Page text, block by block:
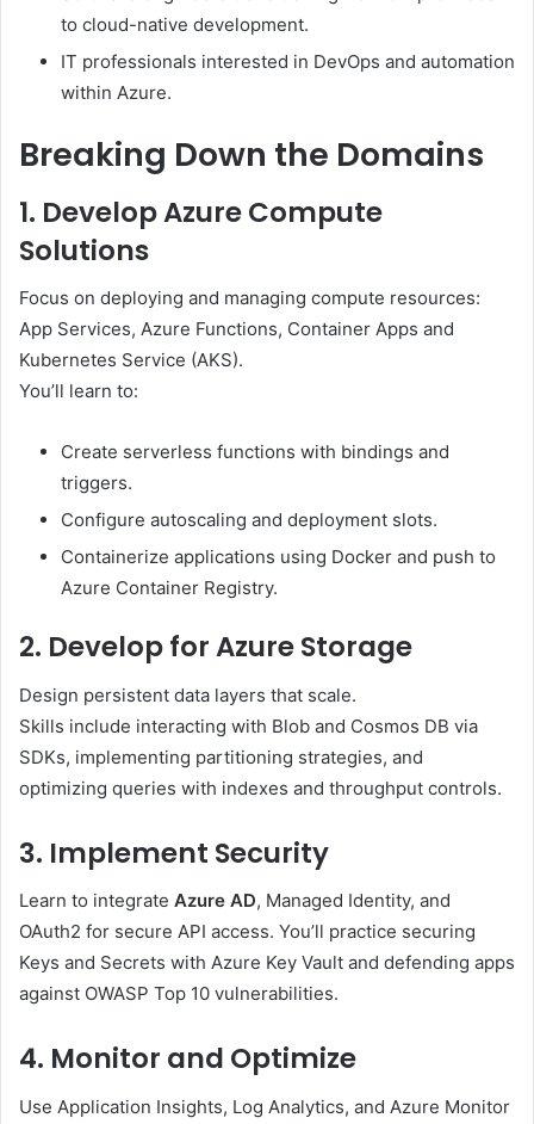
to cloud-native development.
IT professionals interested in DevOps and automation
within Azure.
Breaking Down the Domains
1. Develop Azure Compute
Solutions
Focus on deploying and managing compute resources:
App Services, Azure Functions, Container Apps and
Kubernetes Service (AKS).
You’ll learn to:
Create serverless functions with bindings and
triggers.
Configure autoscaling and deployment slots.
Containerize applications using Docker and push to
Azure Container Registry.
2. Develop for Azure Storage
Design persistent data layers that scale.
Skills include interacting with Blob and Cosmos DB via
SDKs, implementing partitioning strategies, and
optimizing queries with indexes and throughput controls.
3. Implement Security
Learn to integrate Azure AD, Managed Identity, and
OAuth2 for secure API access. You’ll practice securing
Keys and Secrets with Azure Key Vault and defending apps
against OWASP Top 10 vulnerabilities.
4. Monitor and Optimize
Use Application Insights, Log Analytics, and Azure Monitor